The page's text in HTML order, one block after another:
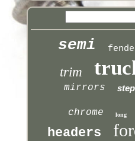
semi
trim
mirrors
chrome long
headers